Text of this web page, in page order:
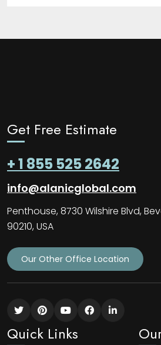
Get Free Estimate
+ 1 855 525 2642
info@alanicglobal.com
Penthouse, 8730 Wilshire Blvd,
90210, USA
Our Other Office Location
Quick Links